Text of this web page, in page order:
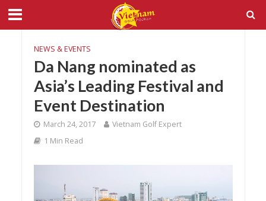
NEWS & EVENTS
Da Nang nominated as
Asia’s Leading Festival and
Event Destination
March 24, 2017
Vietnam Golf Expert
1 Min Read